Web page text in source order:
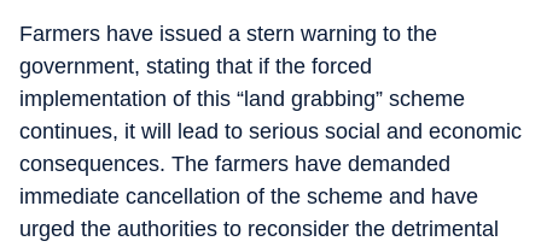
Farmers have issued a stern warning to the
government, stating that if the forced
implementation of this “land grabbing” scheme
continues, it will lead to serious social and economic
consequences. The farmers have demanded
immediate cancellation of the scheme and have
urged the authorities to reconsider the detrimental